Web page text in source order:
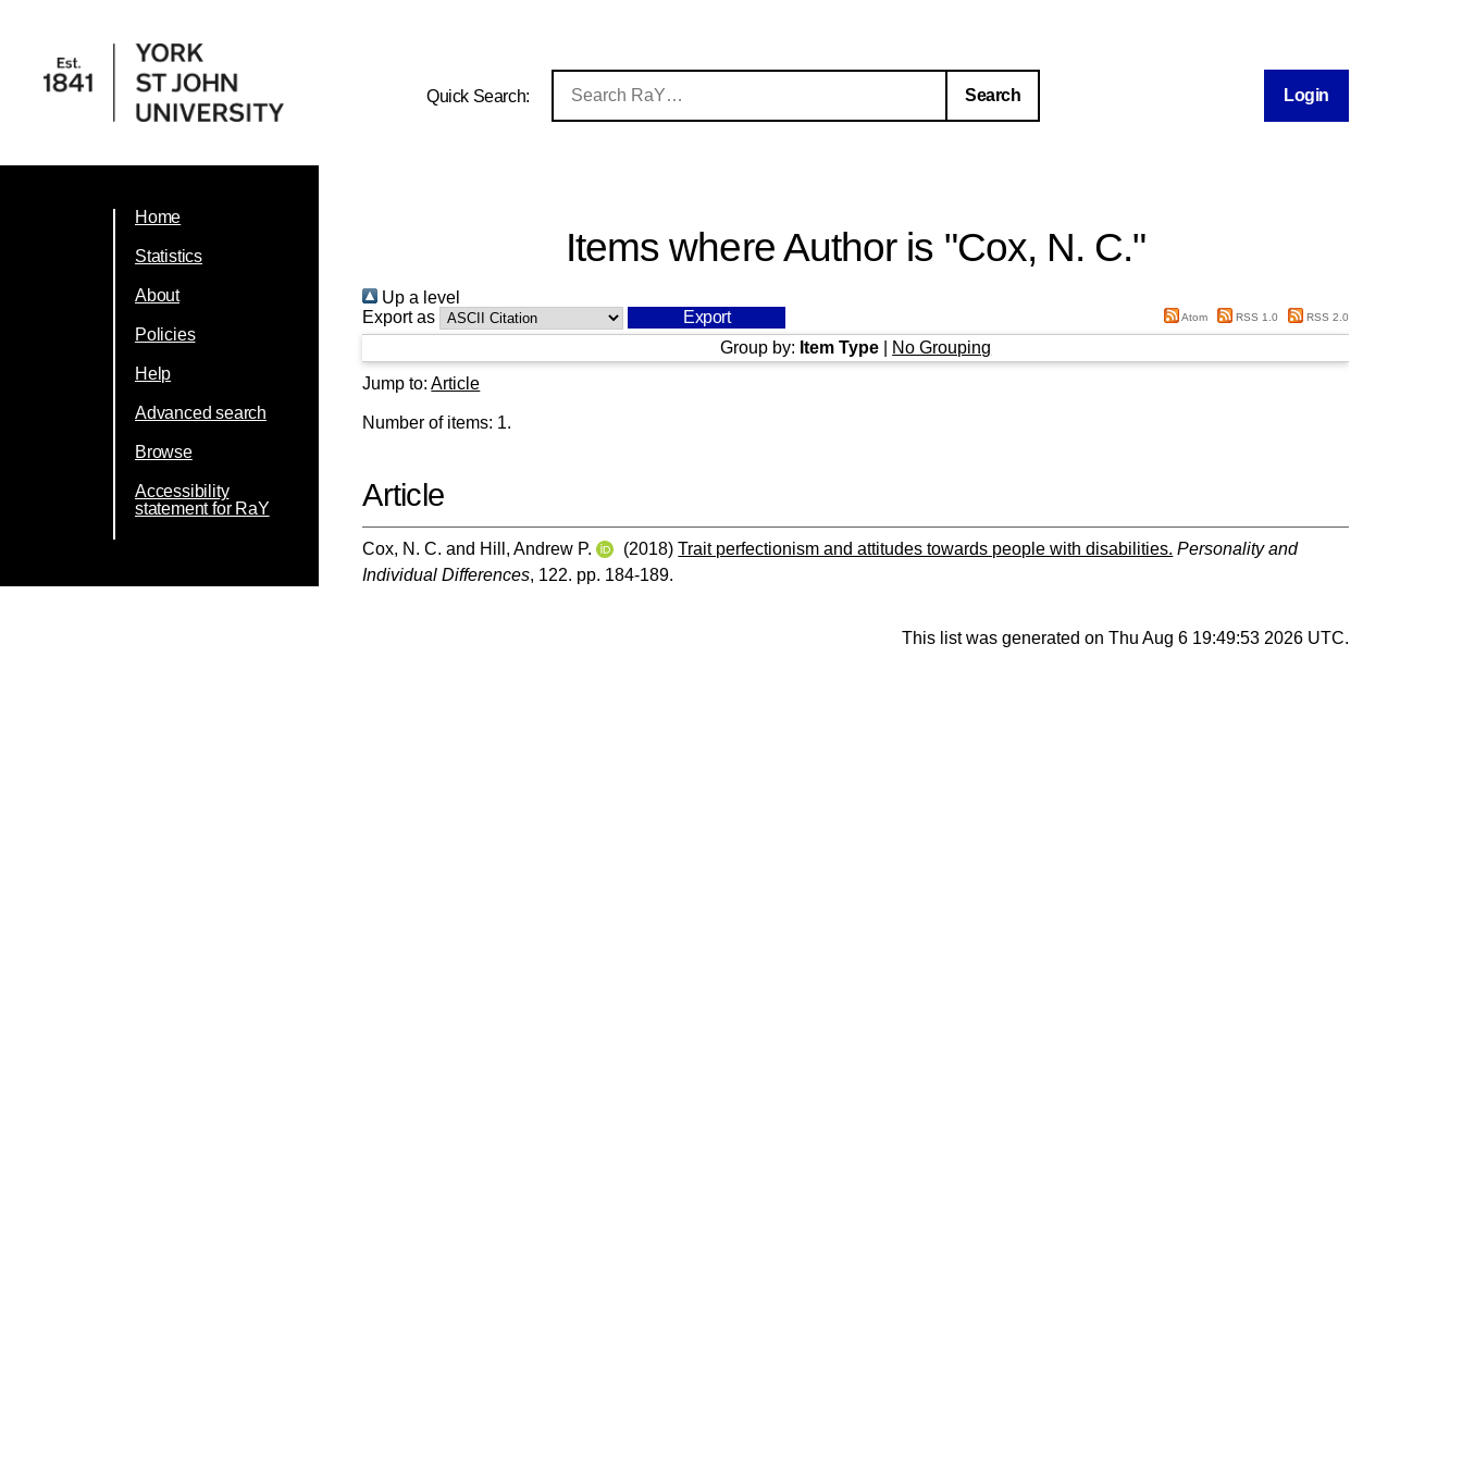
Quick Search: Login
Home
Statistics
About
Policies
Help
Advanced search
Browse
Accessibility
statement for RaY
Items where Author is "Cox, N. C."
Up a level
Export as
Atom RSS 1.0 RSS 2.0
Group by: Item Type
No Grouping
Jump to:Article
Number of items: 1.
Article
Cox, N. C. and Hill, Andrew P. (2018)Trait perfectionism and attitudes towards people with disabilities. Personality and
Individual Differences, 122. pp. 184-189.
This list was generated on Thu Aug 6 19:49:53 2026 UTC.